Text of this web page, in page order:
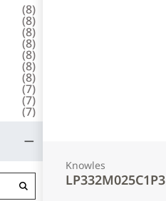
(8)
(8)
(8)
(8)
(8)
(8)
(8)
(7)
(7)
(7)
Knowles
LP332M025C1P3